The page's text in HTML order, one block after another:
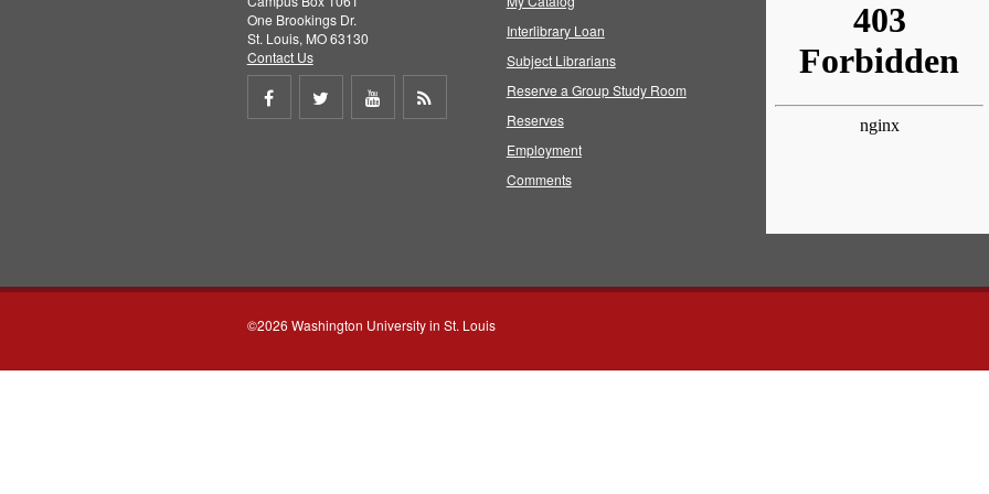
One Brookings Dr.
St. Louis, MO 63130
Contact Us
Share
Share
Share
Interlibrary Loan
Subject Librarians
Reserve a Group Study Room
Reserves
Employment
Comments
©2026 Washington University in St. Louis